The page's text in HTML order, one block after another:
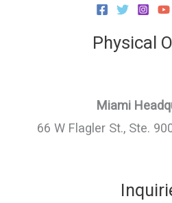
Physical
Miami
66 W Flagler St., Ste.